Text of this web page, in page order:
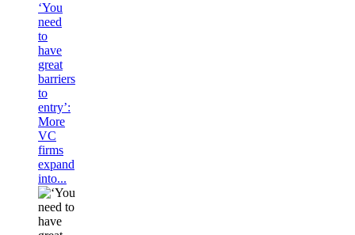
‘You
need
to
have
great
barriers
to
entry’:
More
VC
firms
expand
into...